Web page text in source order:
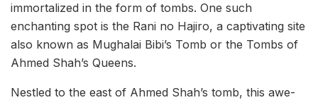
immortalized in the form of tombs. One such
enchanting spot is the Rani no Hajiro, a captivating site
also known as Mughalai Bibi’s Tomb or the Tombs of
Ahmed Shah’s Queens.
Nestled to the east of Ahmed Shah’s tomb, this awe-